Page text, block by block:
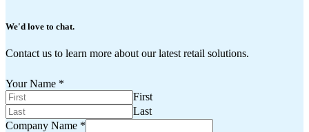
We'd love to chat.
Contact us to learn more about our latest retail solutions.
Your Name *
First
Last
Company Name *